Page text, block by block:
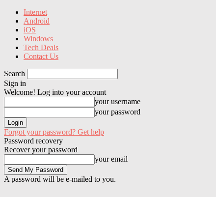
Internet
Android
iOS
Windows
Tech Deals
Contact Us
Search
Sign in
Welcome! Log into your account
your username
your password
Forgot your password? Get help
Password recovery
Recover your password
your email
A password will be e-mailed to you.